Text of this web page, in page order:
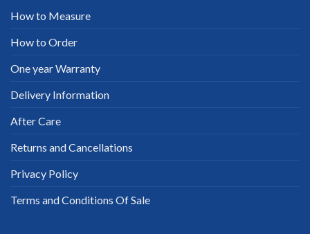
How to Measure
How to Order
One year Warranty
Delivery Information
After Care
Returns and Cancellations
Privacy Policy
Terms and Conditions Of Sale